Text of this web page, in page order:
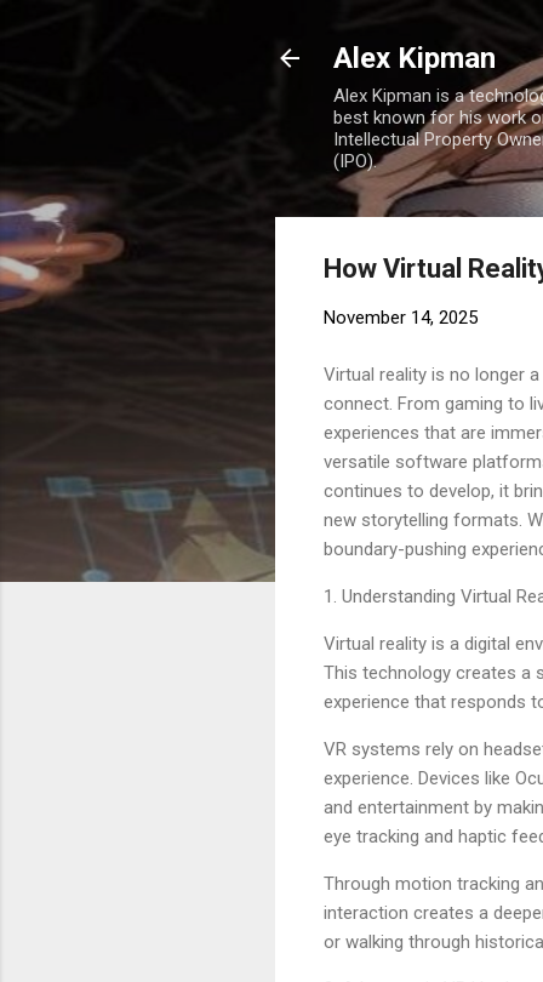
Alex Kipman
Alex Kipman is a
best known for his work
Intellectual Property
(IPO).
How Virtual
November 14, 2025
Virtual reality is no longer
connect. From gaming to
experiences that are
versatile software
continues to develop, it
new storytelling formats.
boundary-pushing
1. Understanding Virtual
Virtual reality is a digital
This technology creates a
experience that responds
VR systems rely on
experience. Devices like
and entertainment by
eye tracking and haptic
Through motion tracking
interaction creates a
or walking through